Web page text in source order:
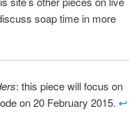
soap time in more
: this piece will focus on
on 20 February 2015. ↩